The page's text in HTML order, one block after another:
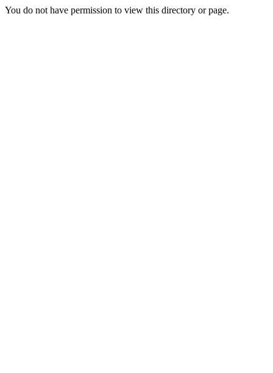
You do not have permission to view this directory or page.